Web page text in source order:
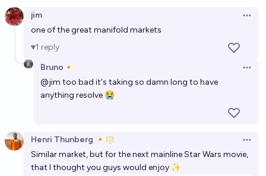
Who will be the next Bond girl?
Which sexual/romantic acts will James Bond be part
of in the next James Bond movie?
Joshua
A significant theme or plot point in the next James
Bond movie will be stochastic terrorism?
Jussi-Ville Heiskanen 22% chance
jim
one of the great manifold markets
1 reply
Bruno🔸
@jim too bad it's taking so damn long to have
anything resolve 😭
Henri Thunberg 🔸
Similar market, but for the next mainline Star Wars movie,
that I thought you guys would enjoy ✨